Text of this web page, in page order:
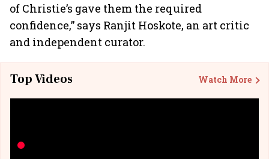
of Christie’s gave them the required
confidence,” says Ranjit Hoskote, an art critic
and independent curator.
Top Videos Watch More